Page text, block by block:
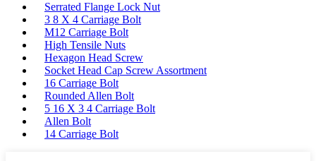
Serrated Flange Lock Nut
3 8 X 4 Carriage Bolt
M12 Carriage Bolt
High Tensile Nuts
Hexagon Head Screw
Socket Head Cap Screw Assortment
16 Carriage Bolt
Rounded Allen Bolt
5 16 X 3 4 Carriage Bolt
Allen Bolt
14 Carriage Bolt